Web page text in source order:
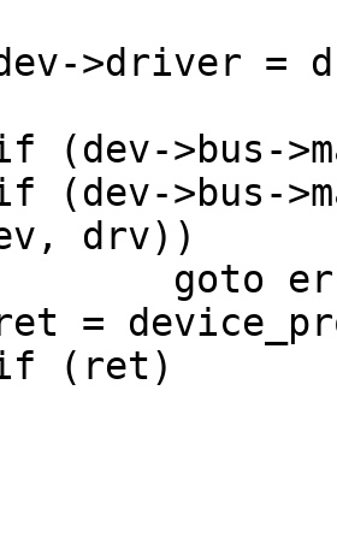
drv))